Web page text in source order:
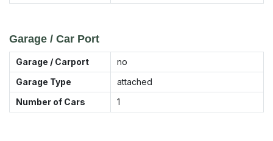
Garage / Car Port
Garage / Carport
no
Garage Type
attached
Number of Cars
1